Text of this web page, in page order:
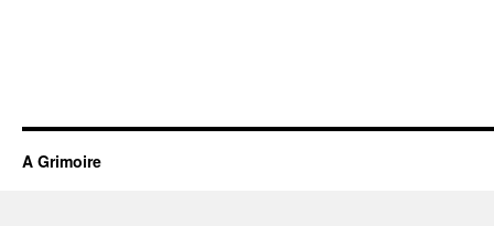
A Grimoire